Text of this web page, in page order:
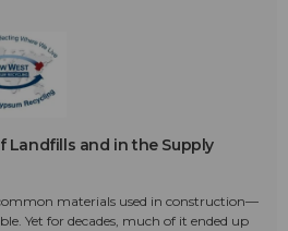
Landfills and in the Supply
materials used in construction—
Yet for decades, much of it ended up